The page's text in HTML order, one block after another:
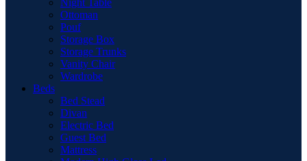
Night Table
Ottoman
Pouf
Storage Box
Storage Trunks
Vanity Chair
Wardrobe
Beds
Bed Stead
Divan
Electric Bed
Guest Bed
Mattress